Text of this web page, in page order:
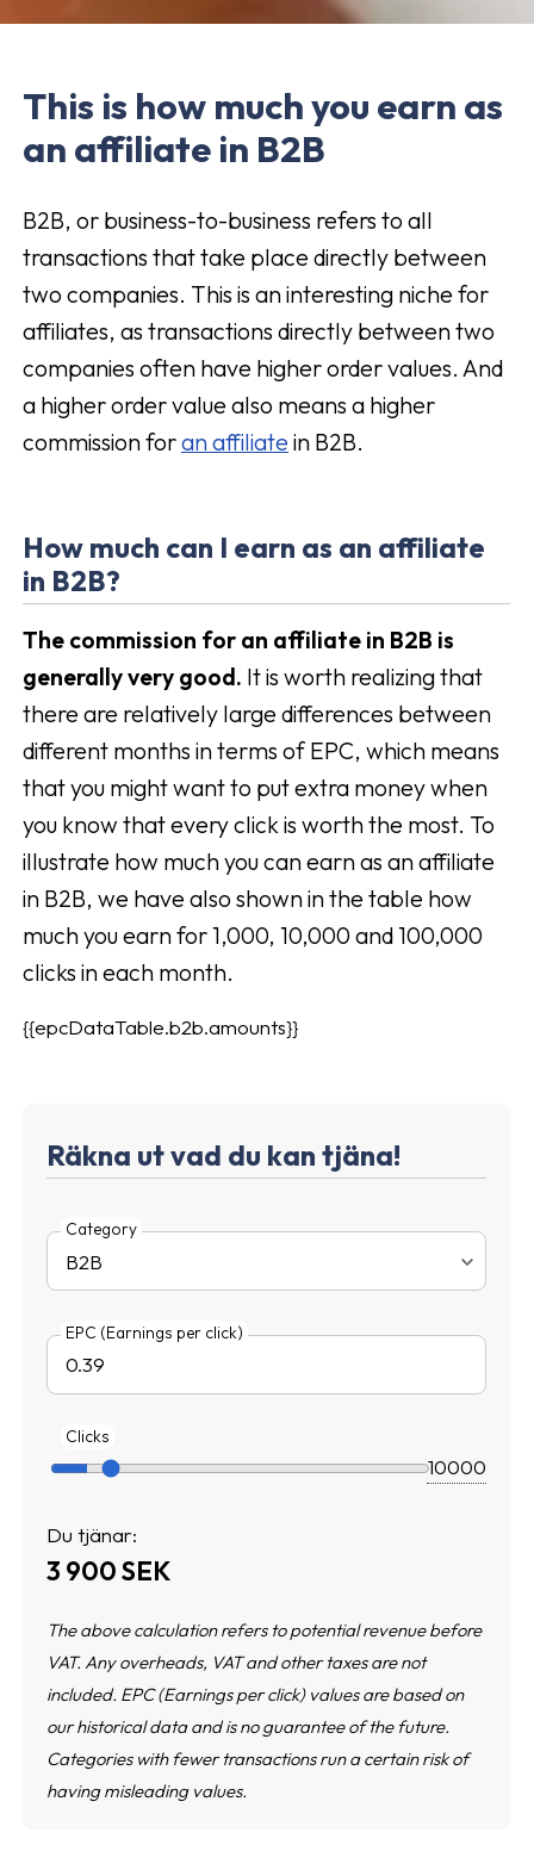
This is how much you earn as
an affiliate in B2B
B2B, or business-to-business refers to all
transactions that take place directly between
two companies. This is an interesting niche for
affiliates, as transactions directly between two
companies often have higher order values. And
a higher order value also means a higher
commission foran affiliate in B2B.
How much can I earn as an affiliate
in B2B?
The commission for an affiliate in B2B is
generally very good. It is worth realizing that
there are relatively large differences between
different months in terms of EPC, which means
that you might want to put extra money when
you know that every click is worth the most. To
illustrate how much you can earn as an affiliate
in B2B, we have also shown in the table how
much you earn for 1,000, 10,000 and 100,000
clicks in each month.
{{epcDataTable.b2b.amounts}}
Räkna ut vad du kan tjäna!
Category
EPC (Earnings per click)
Clicks
Du tjänar:
3 900SEK
The above calculation refers to potential revenue before
VAT. Any overheads, VAT and other taxes are not
included. EPC (Earnings per click) values are based on
our historical data and is no guarantee of the future.
Categories with fewer transactions run a certain risk of
having misleading values.